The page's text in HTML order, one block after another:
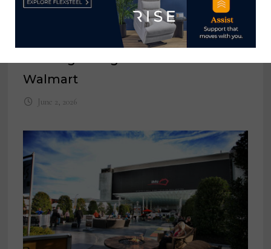
CPSC announces recall of 165,000
Walmart
June 2, 2026